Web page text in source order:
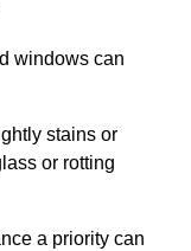
windows can
stains or
or rotting
a priority can